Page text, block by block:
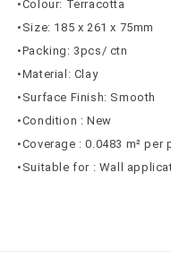
•Colour: Terracotta
•Size: 185 x 261 x 75mm
•Packing: 3pcs/ ctn
•Material: Clay
•Surface Finish: Smooth
•Condition : New
•Coverage : 0.0483 m² per
•Suitable for : Wall